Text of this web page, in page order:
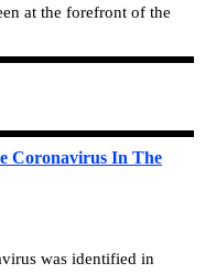
at the forefront of the
Coronavirus In The
was identified in